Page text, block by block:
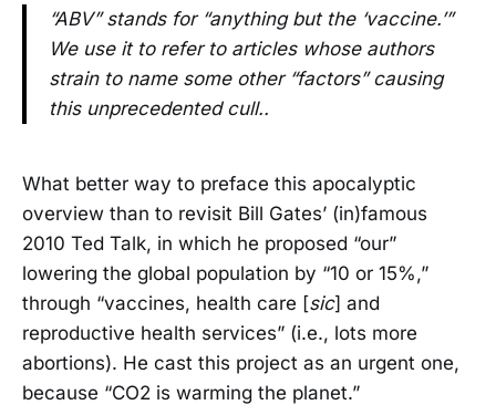
“ABV” stands for “anything but the ‘vaccine.’”
We use it to refer to articles whose authors
strain to name some other “factors” causing
this unprecedented cull..
What better way to preface this apocalyptic
overview than to revisit Bill Gates’ (in)famous
2010 Ted Talk, in which he proposed “our”
lowering the global population by “10 or 15%,”
through “vaccines, health care [sic] and
reproductive health services” (i.e., lots more
abortions). He cast this project as an urgent one,
because “CO2 is warming the planet.”